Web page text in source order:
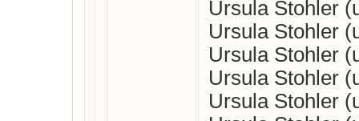
Ursula Stohler
Ursula Stohler
Ursula Stohler
Ursula Stohler
Ursula Stohler